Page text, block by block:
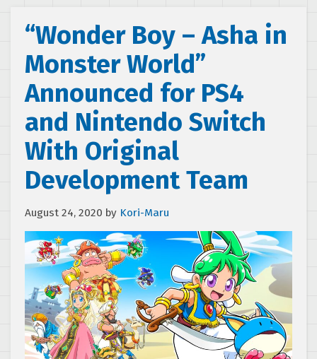
“Wonder Boy – Asha in
Monster World”
Announced for PS4
and Nintendo Switch
With Original
Development Team
August 24, 2020 by Kori-Maru